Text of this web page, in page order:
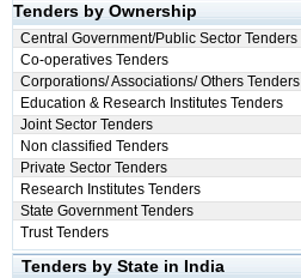
Tenders by Ownership
Central Government/Public Sector Tenders
Co-operatives Tenders
Corporations/ Associations/ Others Tenders
Education & Research Institutes Tenders
Joint Sector Tenders
Non classified Tenders
Private Sector Tenders
Research Institutes Tenders
State Government Tenders
Trust Tenders
Tenders by State in India